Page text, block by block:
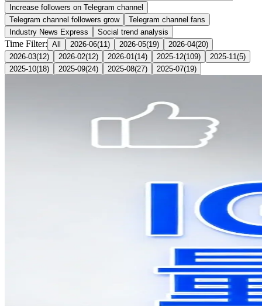
Increase followers on Telegram channel
Telegram channel followers grow
Telegram channel fans
Industry News Express
Social trend analysis
Time Filter: All 2026-06(11 ) 2026-05(19) 2026-04(20)
2026-03(12) 2026-02(12) 2026-01 (14) 2025-12(109) 2025-11 (5)
2025-10(18) 2025-09(24) 2025-08(27) 2025-07(19)